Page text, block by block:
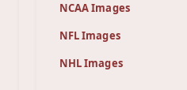
NCAA Images
NFL Images
NHL Images